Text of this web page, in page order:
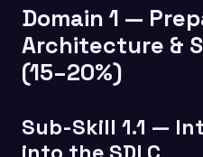
Domain 1 —
Architecture &
(15–20%)
Sub-Skill 1.1 —